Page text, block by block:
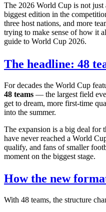
The 2026 World Cup is not
biggest edition in the
three host nations, and more
trying to make sense of how it
guide to World Cup 2026.
The headline: 48
For decades the World Cup
48 teams — the largest field
get to dream, more first-time
into the summer.
The expansion is a big deal for
have never reached a World
qualify, and fans of smaller
moment on the biggest stage.
How the new
With 48 teams, the structure